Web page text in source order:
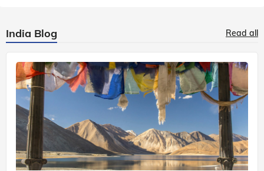
India Blog Read all